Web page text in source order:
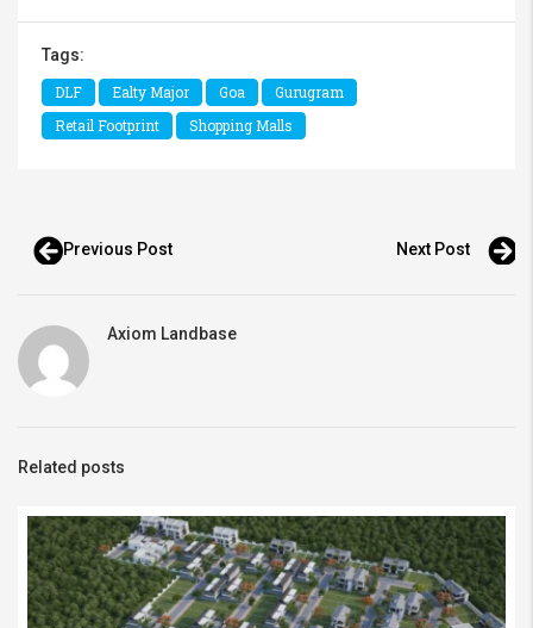
Tags:
DLF
Ealty Major Goa
Gurugram
Retail Footprint
Shopping Malls
Previous Post Next Post
Axiom Landbase
Related posts